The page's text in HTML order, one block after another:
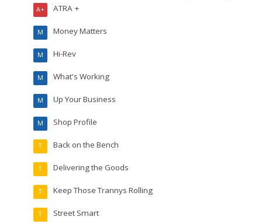
ATRA +
A+
Money Matters
M
Hi-Rev
M
What's Working
M
Up Your Business
M
Shop Profile
M
Back on the Bench
T
Delivering the Goods
T
Keep Those Trannys Rolling
T
Street Smart
T